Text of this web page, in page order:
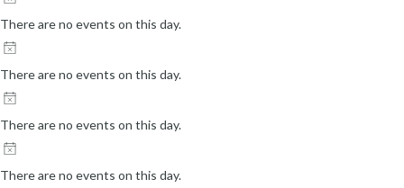
There are no events on this day.
There are no events on this day.
There are no events on this day.
There are no events on this day.